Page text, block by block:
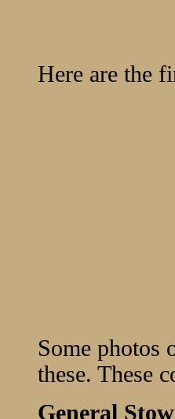
Here are the
Some photos
these. These
General